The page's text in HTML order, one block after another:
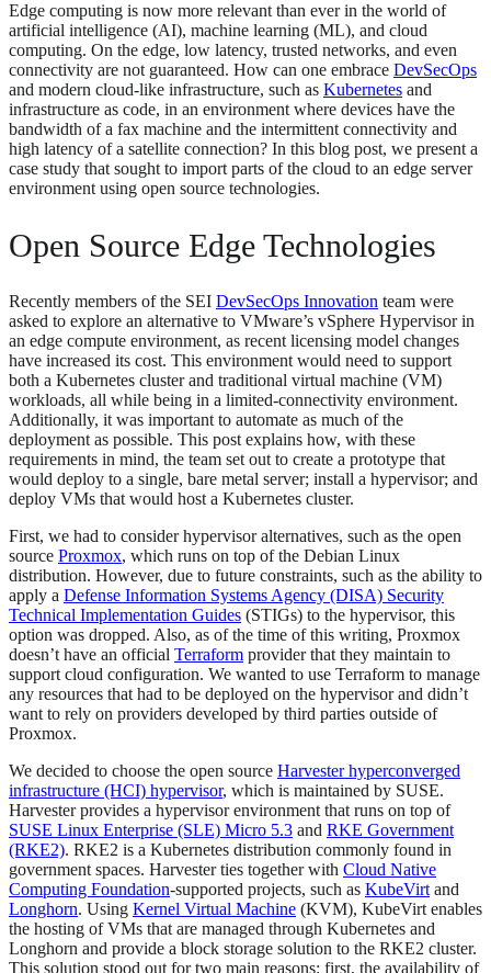
Edge computing is now more relevant than ever in the world of
artificial intelligence (AI), machine learning (ML), and cloud
computing. On the edge, low latency, trusted networks, and even
connectivity are not guaranteed. How can one embrace DevSecOps
and modern cloud-like infrastructure, such as Kubernetes and
infrastructure as code, in an environment where devices have the
bandwidth of a fax machine and the intermittent connectivity and
high latency of a satellite connection? In this blog post, we present a
case study that sought to import parts of the cloud to an edge server
environment using open source technologies.
Open Source Edge Technologies
Recently members of the SEI DevSecOps Innovation team were
asked to explore an alternative to VMware’s vSphere Hypervisor in
an edge compute environment, as recent licensing model changes
have increased its cost. This environment would need to support
both a Kubernetes cluster and traditional virtual machine (VM)
workloads, all while being in a limited-connectivity environment.
Additionally, it was important to automate as much of the
deployment as possible. This post explains how, with these
requirements in mind, the team set out to create a prototype that
would deploy to a single, bare metal server; install a hypervisor; and
deploy VMs that would host a Kubernetes cluster.
First, we had to consider hypervisor alternatives, such as the open
source Proxmox, which runs on top of the Debian Linux
distribution. However, due to future constraints, such as the ability to
apply a Defense Information Systems Agency (DISA) Security
Technical Implementation Guides (STIGs) to the hypervisor, this
option was dropped. Also, as of the time of this writing, Proxmox
doesn’t have an official Terraform provider that they maintain to
support cloud configuration. We wanted to use Terraform to manage
any resources that had to be deployed on the hypervisor and didn’t
want to rely on providers developed by third parties outside of
Proxmox.
We decided to choose the open source Harvester hyperconverged
infrastructure (HCI) hypervisor, which is maintained by SUSE.
Harvester provides a hypervisor environment that runs on top of
SUSE Linux Enterprise (SLE) Micro 5.3 and RKE Government
(RKE2). RKE2 is a Kubernetes distribution commonly found in
government spaces. Harvester ties together with Cloud Native
Computing Foundation-supported projects, such as KubeVirt and
Longhorn. Using Kernel Virtual Machine (KVM), KubeVirt enables
the hosting of VMs that are managed through Kubernetes and
Longhorn and provide a block storage solution to the RKE2 cluster.
This solution stood out for two main reasons: first, the availability of